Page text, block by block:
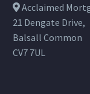
Acclaimed
21 Dengate Drive,
Balsall Common
CV7 7UL